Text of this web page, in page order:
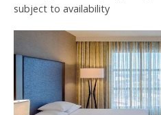
subject to availability